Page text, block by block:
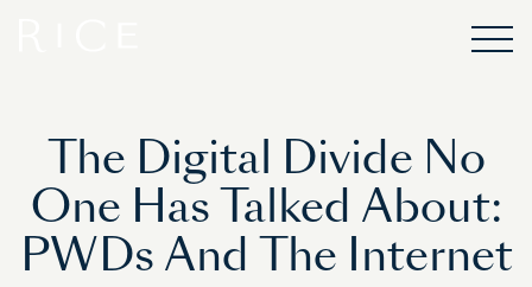
The Digital Divide No
One Has Talked About:
PWDs And The Internet